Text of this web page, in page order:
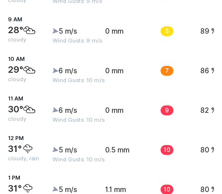
9 AM
28°
cloudy
5 m/s
Wind Gusts: 9 m/s
0 mm 5 89 %
10 AM
29°
cloudy
6 m/s
Wind Gusts: 10 m/s
0 mm 7 86 %
11 AM
30°
cloudy
6 m/s
Wind Gusts: 10 m/s
0 mm 9 82 %
12 PM
31°
cloudy, rain
5 m/s
Wind Gusts: 10 m/s
0.5 mm 10 80 %
1 PM
31° 5 m/s 1.1 mm 10 80 %